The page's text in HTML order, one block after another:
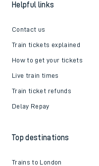
Helpful links
Contact us
Train tickets explained
How to get your tickets
Live train times
Train ticket refunds
Delay Repay
Top destinations
Trains to London